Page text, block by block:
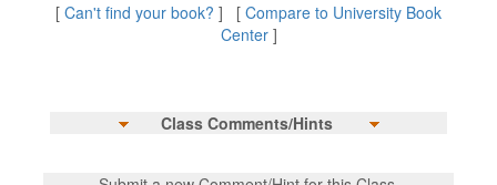
[ Can't find your book? ] [ Compare to University Book
Center]
Class Comments/Hints